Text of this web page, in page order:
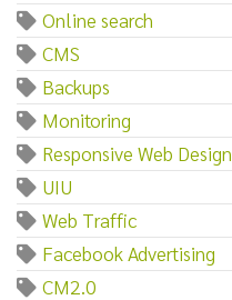
Online search
CMS
Backups
Monitoring
Responsive Web Design
UIU
Web Traffic
Facebook Advertising
CM2.0